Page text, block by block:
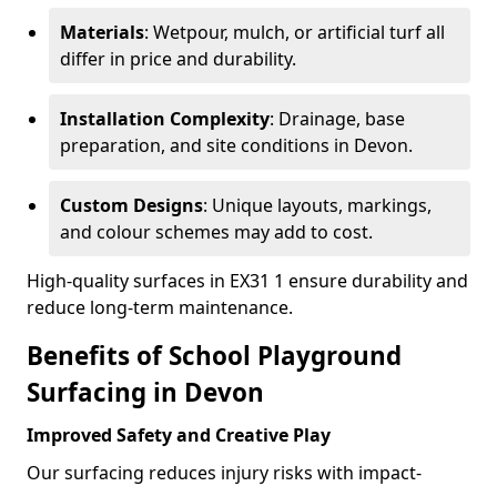
Materials: Wetpour, mulch, or artificial turf all
differ in price and durability.
Installation Complexity: Drainage, base
preparation, and site conditions in Devon.
Custom Designs: Unique layouts, markings,
and colour schemes may add to cost.
High-quality surfaces in EX31 1 ensure durability and
reduce long-term maintenance.
Benefits of School Playground
Surfacing in Devon
Improved Safety and Creative Play
Our surfacing reduces injury risks with impact-